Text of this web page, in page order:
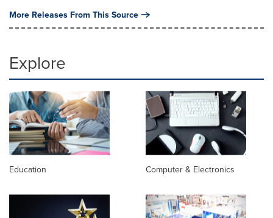
More Releases From This Source
Explore
Education Computer & Electronics